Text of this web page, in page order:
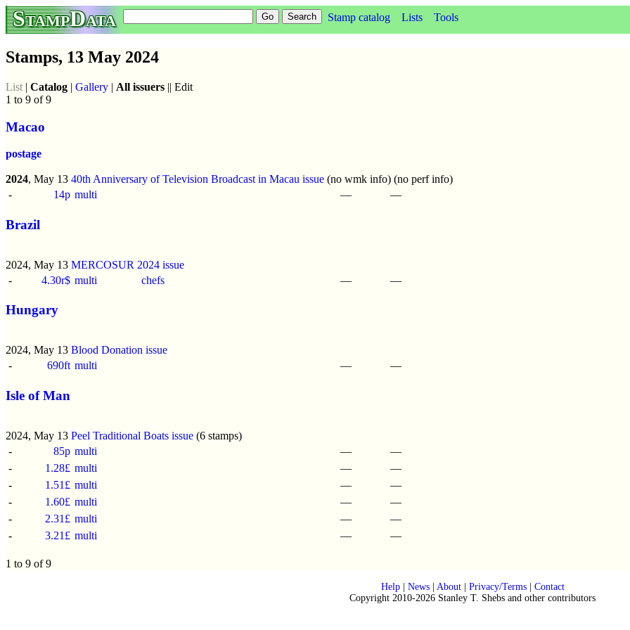
StampData Stamp catalog Lists Tools
Stamps, 13 May 2024
List | Catalog | Gallery | All issuers || Edit
1 to 9 of 9
Macao
postage
2024, May 13 40th Anniversary of Television Broadcast in Macau issue (no wmk info) (no perf info)
-
14p multi — —
Brazil
2024, May 13 MERCOSUR 2024 issue
-
4.30r$ multi chefs — —
Hungary
2024, May 13 Blood Donation issue
-
690ft multi — —
Isle of Man
2024, May 13 Peel Traditional Boats issue (6 stamps)
-
85p multi —
—
-
1.28£ multi —
—
-
1.51£ multi —
—
-
1.60£ multi —
—
-
2.31£ multi —
—
-
3.21£ multi — —
1 to 9 of 9
Help| News| About| Privacy/Terms| Contact
Copyright 2010-2026 Stanley T. Shebs and other contributors